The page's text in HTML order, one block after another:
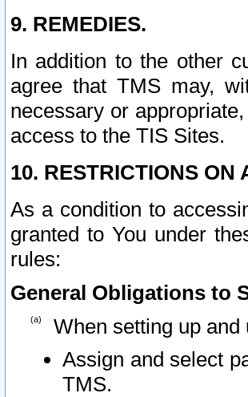
9. REMEDIES.
In addition to the other
agree that TMS may,
necessary or
access to the TIS Sites.
10. RESTRICTIONS ON
As a condition to
granted to You under
rules:
General Obligations to
When setting up
Assign and select
TMS.